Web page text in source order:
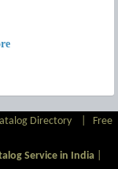
Directory
Free
Service in India|